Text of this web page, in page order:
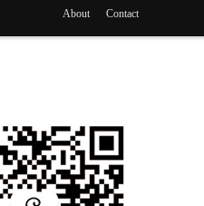
About Contact